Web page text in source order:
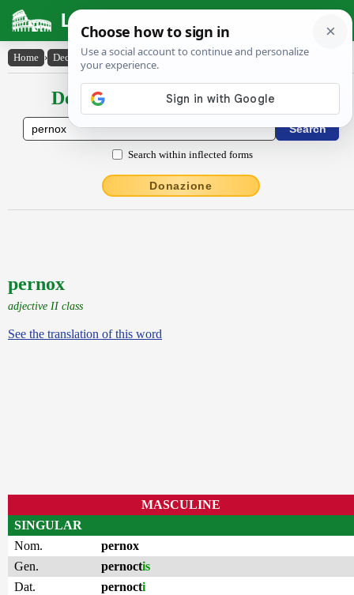
Latin Dictionary
Home › Declensions / Conjugations › pernox
Declensions / Conjugations latin
Search within inflected forms
Donazione
pernox
adjective II class
See the translation of this word
MASCULINE
SINGULAR
Nom.
pernox
Gen.
pernoctis
Dat.
pernocti